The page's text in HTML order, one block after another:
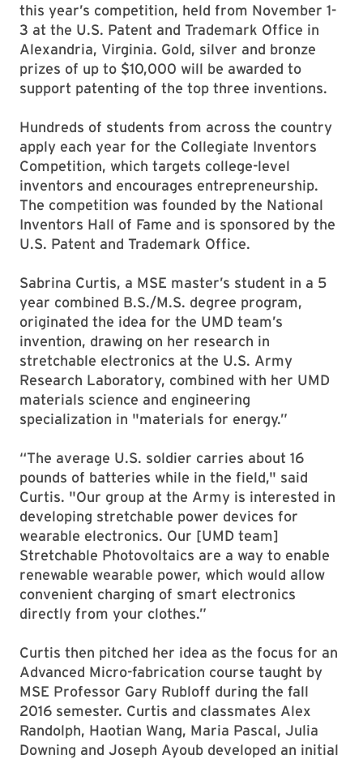
this year’s competition, held from November 1-
3 at the U.S. Patent and Trademark Office in
Alexandria, Virginia. Gold, silver and bronze
prizes of up to $10,000 will be awarded to
support patenting of the top three inventions.
Hundreds of students from across the country
apply each year for the Collegiate Inventors
Competition, which targets college-level
inventors and encourages entrepreneurship.
The competition was founded by the National
Inventors Hall of Fame and is sponsored by the
U.S. Patent and Trademark Office.
Sabrina Curtis, a MSE master’s student in a 5
year combined B.S./M.S. degree program,
originated the idea for the UMD team’s
invention, drawing on her research in
stretchable electronics at the U.S. Army
Research Laboratory, combined with her UMD
materials science and engineering
specialization in "materials for energy.”
“The average U.S. soldier carries about 16
pounds of batteries while in the field," said
Curtis. "Our group at the Army is interested in
developing stretchable power devices for
wearable electronics. Our [UMD team]
Stretchable Photovoltaics are a way to enable
renewable wearable power, which would allow
convenient charging of smart electronics
directly from your clothes.”
Curtis then pitched her idea as the focus for an
Advanced Micro-fabrication course taught by
MSE Professor Gary Rubloff during the fall
2016 semester. Curtis and classmates Alex
Randolph, Haotian Wang, Maria Pascal, Julia
Downing and Joseph Ayoub developed an initial